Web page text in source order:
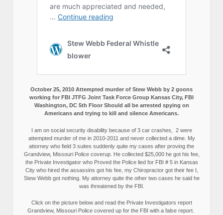
October 25, 2010 Attempted murder of Stew Webb by 2 goons
working for FBI JTFG Joint Task Force Group Kansas City, FBI
Washington, DC 5th Floor Should all be arrested spying on
Americans and trying to kill and silence Americans.
I am on social security disability because of 3 car crashes, 2 were
attempted murder of me in 2010-2011 and never collected a dime. My
attorney who field 3 suites suddenly quite my cases after proving the
Grandview, Missouri Police coverup. He collected $25,000 he got his fee,
the Private Investigator who Proved the Police lied for FBI # 5 in Kansas
City who hired the assassins got his fee, my Chiropractor got their fee I,
Stew Webb got nothing. My attorney quite the other two cases he said he
was threatened by the FBI.
Click on the picture below and read the Private Investigators report
Grandview, Missouri Police covered up for the FBI with a false report.